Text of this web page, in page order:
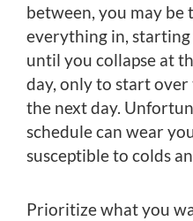
between, you may be
everything in,
until you collapse at
day, only to start
the next day.
schedule can wear
susceptible to colds
Prioritize what you